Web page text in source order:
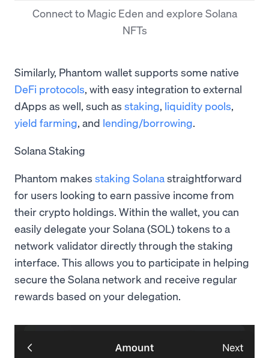
Connect to Magic Eden and explore Solana
NFTs
Similarly, Phantom wallet supports some native
DeFi protocols, with easy integration to external
dApps as well, such as staking, liquidity pools,
yield farming, and lending/borrowing.
Solana Staking
Phantom makes staking Solanastraightforward
for users looking to earn passive income from
their crypto holdings. Within the wallet, you can
easily delegate your Solana (SOL) tokens to a
network validator directly through the staking
interface. This allows you to participate in helping
secure the Solana network and receive regular
rewards based on your delegation.